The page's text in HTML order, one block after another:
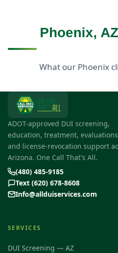
Phoenix,
What our Phoenix
ADOT-approved DUI screening,
education, treatment,
and license-revocation support
Arizona. One Call That's All.
(480) 485-9185
Text (620) 678-8608
Info@allduiservices.com
SERVICES
DUI Screening — AZ